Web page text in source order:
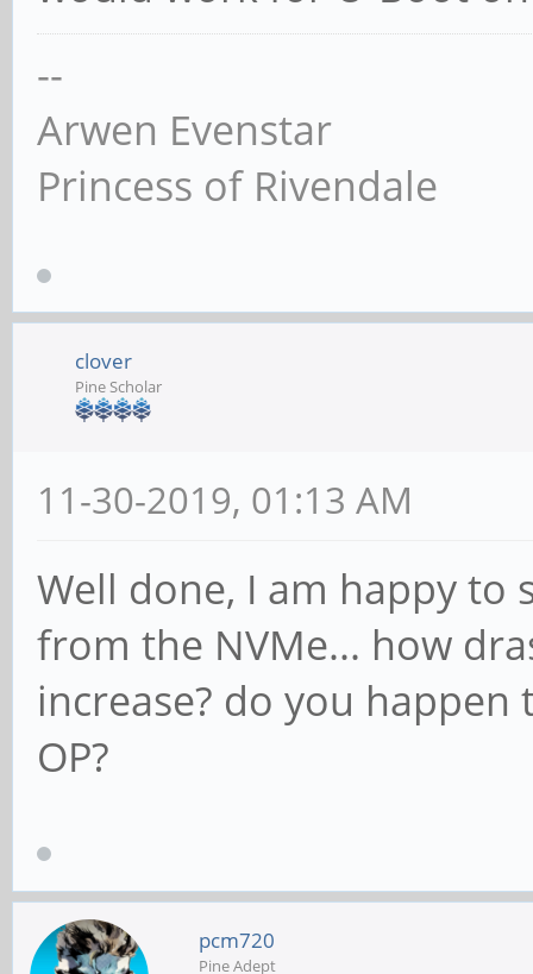
--
Arwen Evenstar
Princess of Rivendale
clover
Pine Scholar
11-30-2019, 01:13 AM
Well done, I am happy to
from the NVMe... how
increase? do you happen
OP?
pcm720
Pine Adept